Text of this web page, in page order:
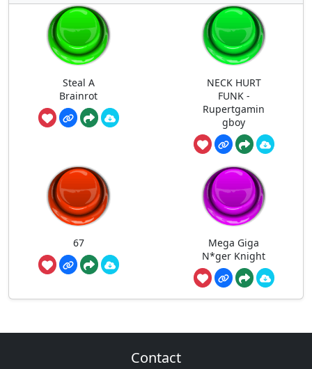
Steal A
Brainrot
NECK HURT
FUNK -
Rupertgamin
gboy
67
Mega Giga
N*ger Knight
Contact